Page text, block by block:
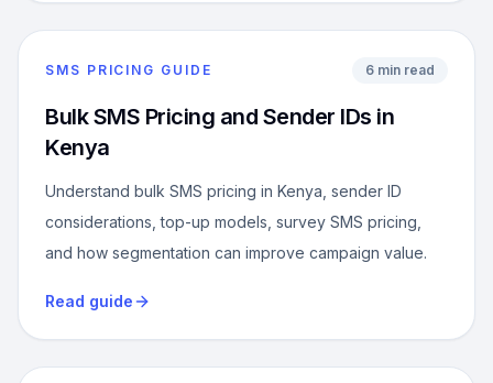
SMS PRICING GUIDE 6 min read
Bulk SMS Pricing and Sender IDs in
Kenya
Understand bulk SMS pricing in Kenya, sender ID
considerations, top-up models, survey SMS pricing,
and how segmentation can improve campaign value.
Read guide